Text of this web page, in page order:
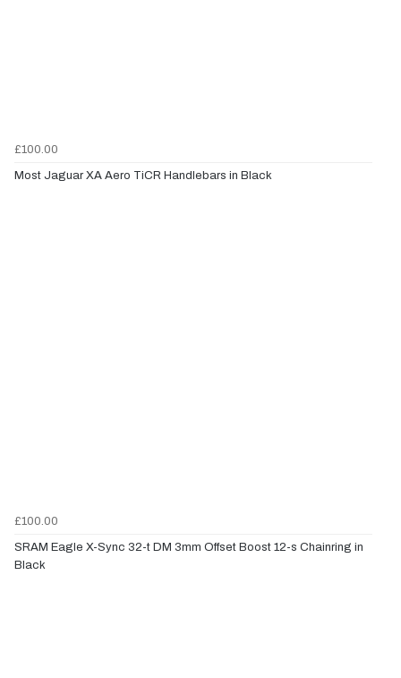
£100.00
Most Jaguar XA Aero TiCR Handlebars in Black
£100.00
SRAM Eagle X-Sync 32-t DM 3mm Offset Boost 12-s Chainring in
Black